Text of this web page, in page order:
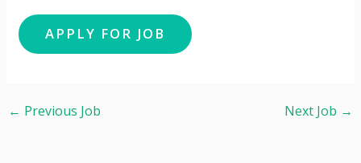
← Previous Job Next Job →